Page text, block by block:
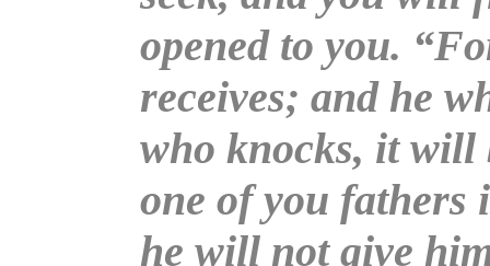
opened to you.
receives; and he
who knocks, it will
one of you fathers
he will not give